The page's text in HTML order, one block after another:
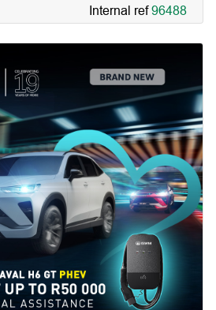
Internal ref96488